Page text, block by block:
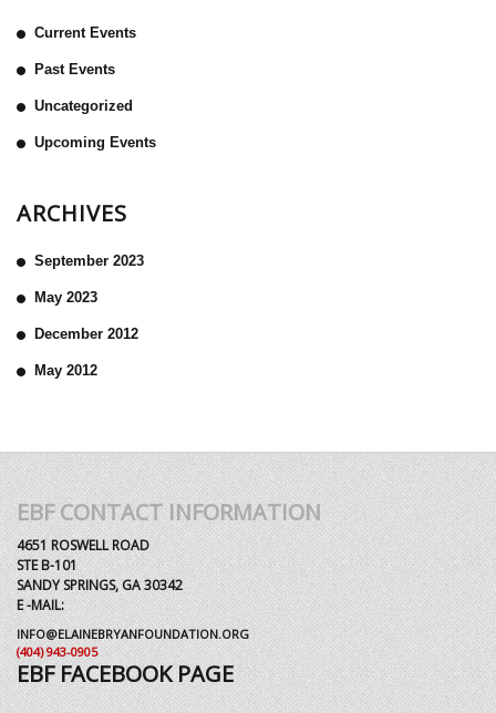
Current Events
Past Events
Uncategorized
Upcoming Events
ARCHIVES
September 2023
May 2023
December 2012
May 2012
EBF CONTACT INFORMATION
4651 ROSWELL ROAD
STE B-101
SANDY SPRINGS, GA 30342
E -MAIL:
INFO@ELAINEBRYANFOUNDATION.ORG
(404) 943-0905
EBF FACEBOOK PAGE